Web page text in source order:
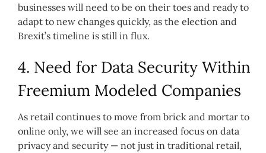
businesses will need to be on their toes and ready to
adapt to new changes quickly, as the election and
Brexit’s timeline is still in flux.
4. Need for Data Security Within
Freemium Modeled Companies
As retail continues to move from brick and mortar to
online only, we will see an increased focus on data
privacy and security — not just in traditional retail,